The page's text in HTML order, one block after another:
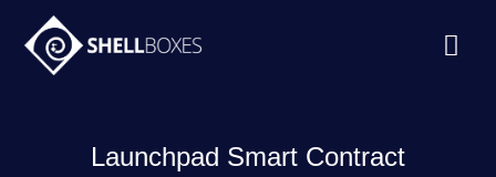
Launchpad Smart Contract